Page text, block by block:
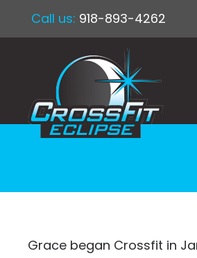
Call us: 918-893-4262
Grace began Crossfit in